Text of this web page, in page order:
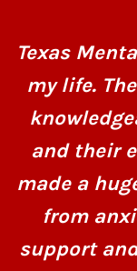
Texas
my life.
and their
made a
from
support